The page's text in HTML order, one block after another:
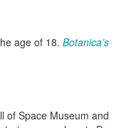
age of 18. Botanica’s
of Space Museum and